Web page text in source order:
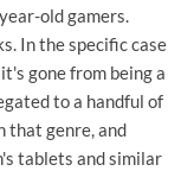
old gamers.
In the specific case
gone from being a
to a handful of
that genre, and
tablets and similar